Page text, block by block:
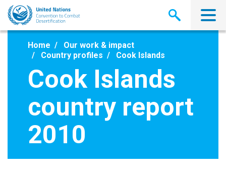
Skip
main
Home
Our work & impact
Country profiles
Cook Islands
Cook Islands
country report
2010